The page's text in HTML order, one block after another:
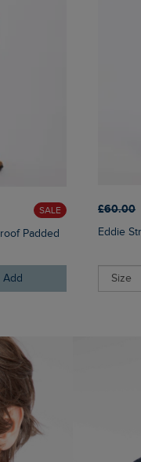
SALE
Padded
Add
£60.00
Eddie